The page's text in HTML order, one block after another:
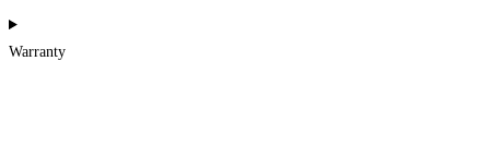
Warranty